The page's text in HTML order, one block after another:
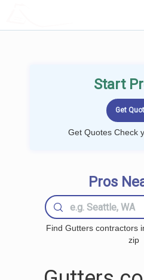
Start
Get Quotes Check
Pros
Find Gutters contractors
zip